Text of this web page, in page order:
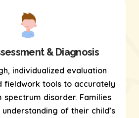
& Diagnosis
individualized evaluation
fieldwork toolsto accurately
spectrum disorder. Families
of their child’s